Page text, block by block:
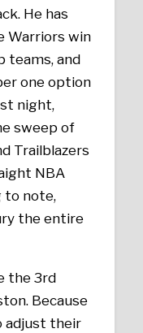
He has
Warriors win
teams, and
one option
night,
sweep of
Trailblazers
NBA
to note,
the entire
the 3rd
Because
adjust their